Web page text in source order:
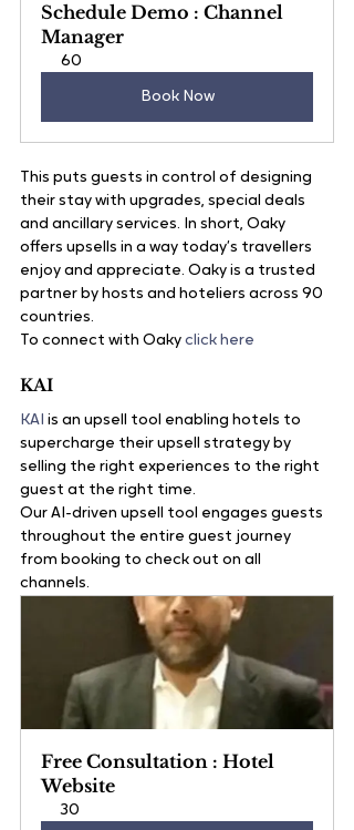
Schedule Demo : Channel
Manager
60
Book Now
This puts guests in control of designing
their stay with upgrades, special deals
and ancillary services. In short, Oaky
offers upsells in a way today’s travellers
enjoy and appreciate. Oaky is a trusted
partner by hosts and hoteliers across 90
countries.
To connect with Oaky click here
KAI
KAI is an upsell tool enabling hotels to
supercharge their upsell strategy by
selling the right experiences to the right
guest at the right time.
Our AI-driven upsell tool engages guests
throughout the entire guest journey
from booking to check out on all
channels.
Free Consultation : Hotel
Website
30